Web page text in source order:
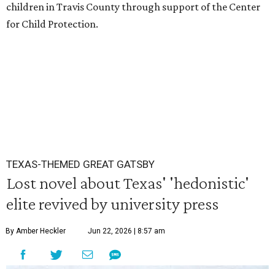
children in Travis County through support of the Center
for Child Protection.
TEXAS-THEMED GREAT GATSBY
Lost novel about Texas' 'hedonistic'
elite revived by university press
By Amber Heckler Jun 22, 2026 | 8:57 am